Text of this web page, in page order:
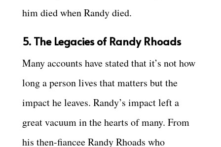
him died when Randy died.
5. The Legacies of Randy Rhoads
Many accounts have stated that it’s not how
long a person lives that matters but the
impact he leaves. Randy’s impact left a
great vacuum in the hearts of many. From
his then-fiancee Randy Rhoads who